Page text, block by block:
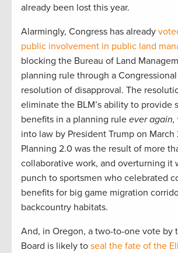
already been lost this year.
Alarmingly, Congress has already
public involvement in public land
blocking the Bureau of Land
planning rule through a
resolution of disapproval. The
eliminate the BLM’s ability to provide
benefits in a planning rule ever again,
into law by President Trump on March
Planning 2.0 was the result of more
collaborative work, and overturning it
punch to sportsmen who celebrated
benefits for big game migration
backcountry habitats.
And, in Oregon, a two-to-one vote by
Board is likely to seal the fate of the